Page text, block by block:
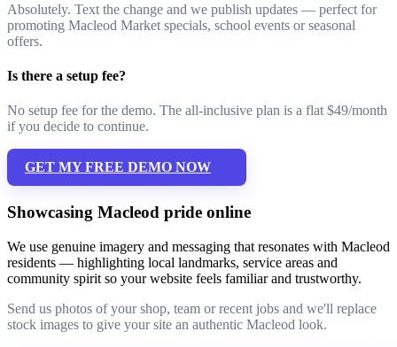
Absolutely. Text the change and we publish updates — perfect for
promoting Macleod Market specials, school events or seasonal
offers.
Is there a setup fee?
No setup fee for the demo. The all-inclusive plan is a flat $49/month
if you decide to continue.
GET MY FREE DEMO NOW
Showcasing Macleod pride online
We use genuine imagery and messaging that resonates with Macleod
residents — highlighting local landmarks, service areas and
community spirit so your website feels familiar and trustworthy.
Send us photos of your shop, team or recent jobs and we'll replace
stock images to give your site an authentic Macleod look.